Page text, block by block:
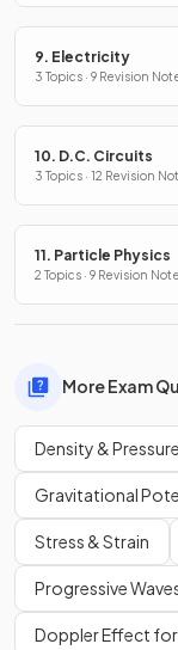
9. Electricity
3 Topics · 9 Revision
10. D.C. Circuits
3 Topics · 12 Revision
11. Particle Physics
2 Topics · 9 Revision
More Exam
Density & Pressure
Gravitational
Stress & Strain
Progressive
Doppler Effect for